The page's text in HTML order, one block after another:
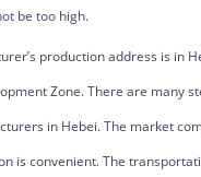
be too high.
production address is in
Zone. There are many
in Hebei. The market
is convenient. The